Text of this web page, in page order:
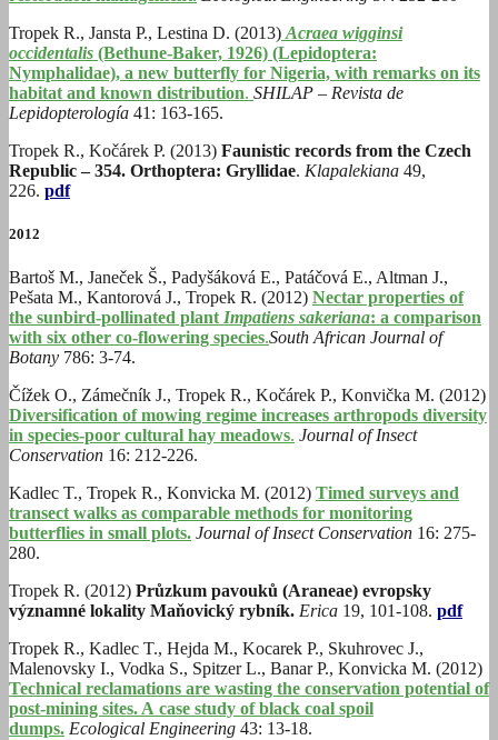
Tropek R., Jansta P., Lestina D. (2013) Acraea wigginsi
occidentalis (Bethune-Baker, 1926) (Lepidoptera:
Nymphalidae), a new butterfly for Nigeria, with remarks on its
habitat and known distribution. SHILAP – Revista de
Lepidopterología 41: 163-165.
Tropek R., Kočárek P. (2013) Faunistic records from the Czech
Republic – 354. Orthoptera: Gryllidae. Klapalekiana 49,
226. pdf
2012
Bartoš M., Janeček Š., Padyšáková E., Patáčová E., Altman J.,
Pešata M., Kantorová J., Tropek R. (2012) Nectar properties of
the sunbird-pollinated plant Impatiens sakeriana: a comparison
with six other co-flowering species.South African Journal of
Botany 786: 3-74.
Čížek O., Zámečník J., Tropek R., Kočárek P., Konvička M. (2012)
Diversification of mowing regime increases arthropods diversity
in species-poor cultural hay meadows. Journal of Insect
Conservation 16: 212-226.
Kadlec T., Tropek R., Konvicka M. (2012) Timed surveys and
transect walks as comparable methods for monitoring
butterflies in small plots. Journal of Insect Conservation 16: 275-
280.
Tropek R. (2012) Průzkum pavouků (Araneae) evropsky
významné lokality Maňovický rybník. Erica 19, 101-108. pdf
Tropek R., Kadlec T., Hejda M., Kocarek P., Skuhrovec J.,
Malenovsky I., Vodka S., Spitzer L., Banar P., Konvicka M. (2012)
Technical reclamations are wasting the conservation potential of
post-mining sites. A case study of black coal spoil
dumps. Ecological Engineering 43: 13-18.